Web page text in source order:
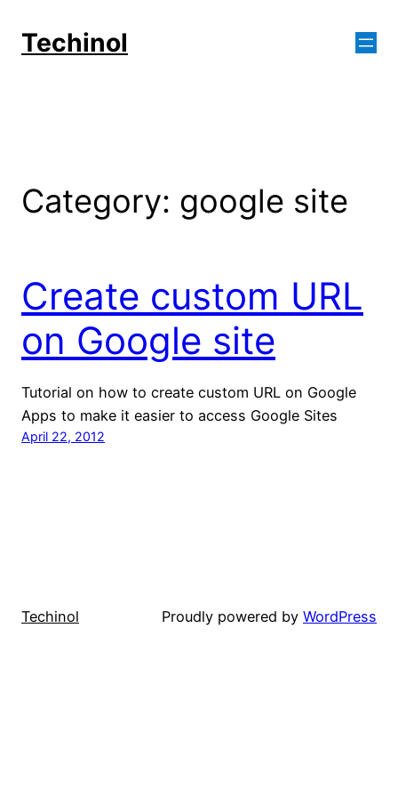
content
Techinol
Category: google site
Create custom URL
on Google site
Tutorial on how to create custom URL on Google
Apps to make it easier to access Google Sites
April 22, 2012
Techinol Proudly powered by WordPress